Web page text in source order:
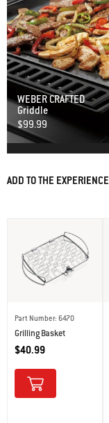
WEBER CRAFTED
Griddle
$99.99
ADD TO THE EXPERIENCE
Part Number: 6470
Grilling Basket
$40.99